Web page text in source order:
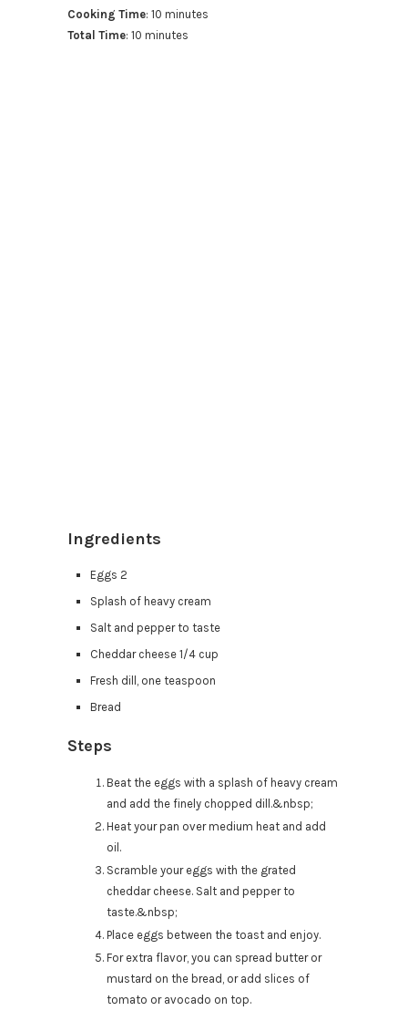
Cooking Time: 10 minutes
Total Time: 10 minutes
Ingredients
Eggs 2
Splash of heavy cream
Salt and pepper to taste
Cheddar cheese 1/4 cup
Fresh dill, one teaspoon
Bread
Steps
Beat the eggs with a splash of heavy cream
and add the finely chopped dill.&nbsp;
Heat your pan over medium heat and add
oil.
Scramble your eggs with the grated
cheddar cheese. Salt and pepper to
taste.&nbsp;
Place eggs between the toast and enjoy.
For extra flavor, you can spread butter or
mustard on the bread, or add slices of
tomato or avocado on top.